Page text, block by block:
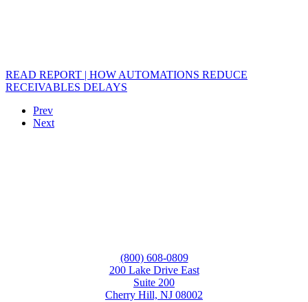
READ REPORT | HOW AUTOMATIONS REDUCE
RECEIVABLES DELAYS
Prev
Next
(800) 608-0809
200 Lake Drive East
Suite 200
Cherry Hill, NJ 08002